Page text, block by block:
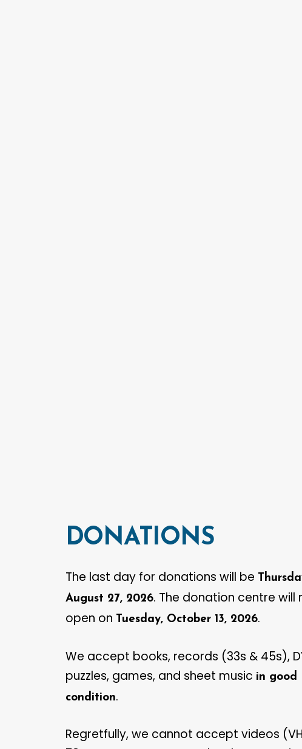
DONATIONS
The last day for donations will be
August 27, 2026. The donation centre will
open on Tuesday, October 13, 2026.
We accept books, records (33s & 45s),
puzzles, games, and sheet music in good
condition.‍
Regretfully, we cannot accept videos